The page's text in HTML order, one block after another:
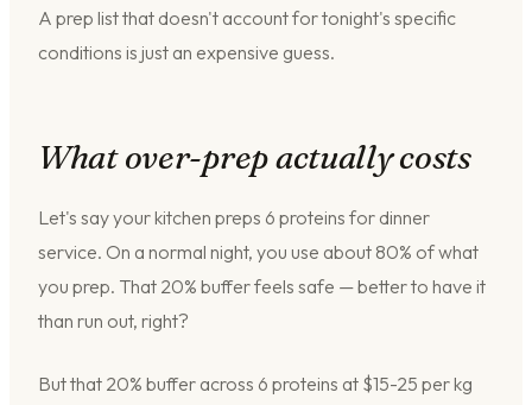
A prep list that doesn't account for tonight's specific
conditions is just an expensive guess.
What over-prep actually costs
Let's say your kitchen preps 6 proteins for dinner
service. On a normal night, you use about 80% of what
you prep. That 20% buffer feels safe — better to have it
than run out, right?
But that 20% buffer across 6 proteins at $15-25 per kg